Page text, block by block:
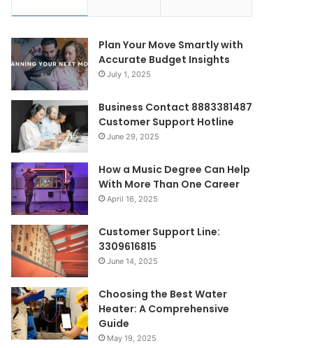
Plan Your Move Smartly with
Accurate Budget Insights
July 1, 2025
Business Contact 8883381487
Customer Support Hotline
June 29, 2025
How a Music Degree Can Help
With More Than One Career
April 16, 2025
Customer Support Line:
3309616815
June 14, 2025
Choosing the Best Water
Heater: A Comprehensive
Guide
May 19, 2025